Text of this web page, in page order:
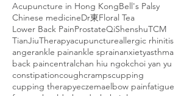
Acupuncture in Hong KongBell's Palsy
Chinese medicineDr東Floral Tea
Lower Back PainProstateQiShenshuTCM
TianJiuTherapyacupunctureallergic rhinitis
angerankle painankle sprainanxietyasthma
back paincentralchan hiu ngokchoi yan yu
constipationcoughcrampscupping
cupping therapyeczemaelbow painfatigue